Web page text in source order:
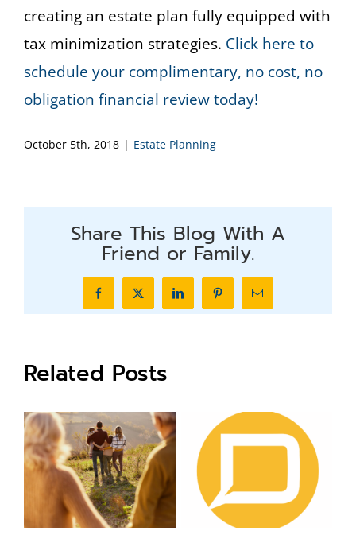
creating an estate plan fully equipped with
tax minimization strategies. Click here to
schedule your complimentary, no cost, no
obligation financial review today!
October 5th, 2018 | Estate Planning
Share This Blog With A
Friend or Family.
FacebookX LinkedInPinterestEmail
Related Posts